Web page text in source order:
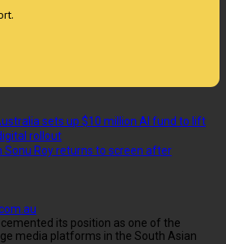
sets up $10 million AI fund to lift
rollout
Sonu Roy returns to screen after
its position as one of the
media platforms in the South Asian